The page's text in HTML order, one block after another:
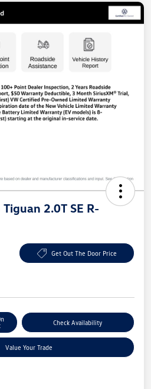
2.0T SE R-
Get Out The Door Price
Check Availability
Value Your Trade